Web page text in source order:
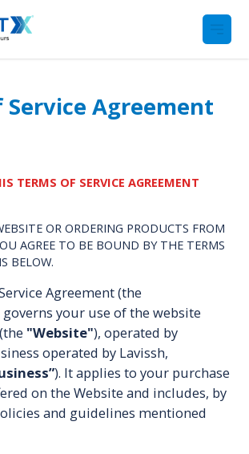
Service Agreement
TERMS OF SERVICE AGREEMENT
OR ORDERING PRODUCTS FROM
AGREE TO BE BOUND BY THE TERMS
BELOW.
Agreement (the
governs your use of the website
"Website"), operated by
operated by Lavissh,
). It applies to your purchase
on the Website and includes, by
and guidelines mentioned